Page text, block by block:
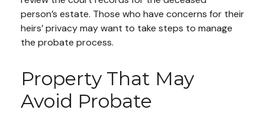
person’s estate. Those who have concerns for their
heirs’ privacy may want to take steps to manage
the probate process.
Property That May
Avoid Probate